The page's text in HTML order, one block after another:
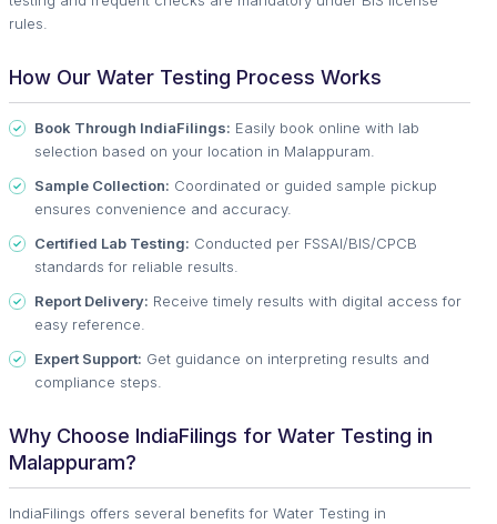
rules.
How Our Water Testing Process Works
Book Through IndiaFilings: Easily book online with lab
selection based on your location in Malappuram.
Sample Collection: Coordinated or guided sample pickup
ensures convenience and accuracy.
Certified Lab Testing: Conducted per FSSAI/BIS/CPCB
standards for reliable results.
Report Delivery: Receive timely results with digital access for
easy reference.
Expert Support: Get guidance on interpreting results and
compliance steps.
Why Choose IndiaFilings for Water Testing in
Malappuram?
IndiaFilings offers several benefits for Water Testing in